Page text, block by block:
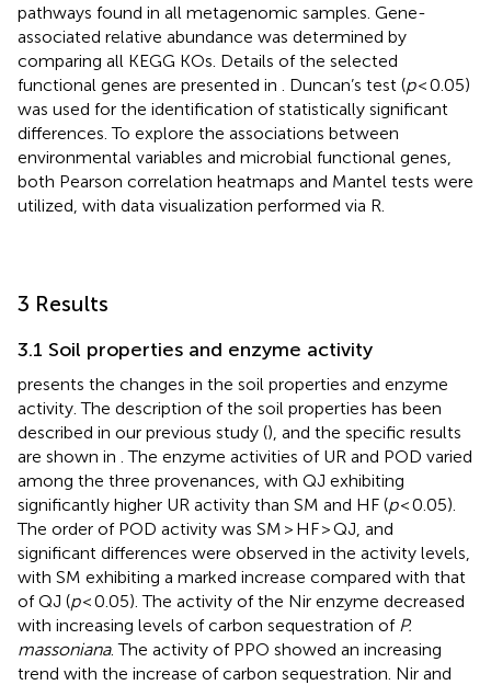
pathways found in all metagenomic samples. Gene-
associated relative abundance was determined by
comparing all KEGG KOs. Details of the selected
functional genes are presented in . Duncan’s test (p< 0.05)
was used for the identification of statistically significant
differences. To explore the associations between
environmental variables and microbial functional genes,
both Pearson correlation heatmaps and Mantel tests were
utilized, with data visualization performed via R.
3 Results
3.1 Soil properties and enzyme activity
presents the changes in the soil properties and enzyme
activity. The description of the soil properties has been
described in our previous study (), and the specific results
are shown in . The enzyme activities of UR and POD varied
among the three provenances, with QJ exhibiting
significantly higher UR activity than SM and HF (p< 0.05).
The order of POD activity was SM > HF > QJ, and
significant differences were observed in the activity levels,
with SM exhibiting a marked increase compared with that
of QJ (p< 0.05). The activity of the Nir enzyme decreased
with increasing levels of carbon sequestration of P.
massoniana. The activity of PPO showed an increasing
trend with the increase of carbon sequestration. Nir and